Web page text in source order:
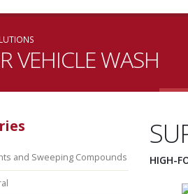
VEHICLE WASH
and Sweeping Compounds HIGH-